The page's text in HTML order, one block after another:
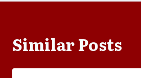
Similar Posts